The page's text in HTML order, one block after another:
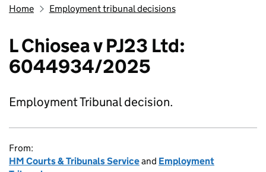
Home Employment tribunal decisions
L Chiosea v PJ23 Ltd:
6044934/2025
Employment Tribunal decision.
From:
HM Courts & Tribunals Serviceand Employment